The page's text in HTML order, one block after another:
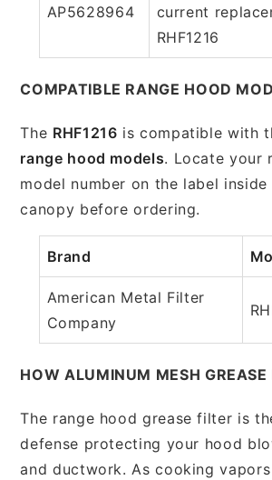
AP5628964
current
RHF1216
COMPATIBLE RANGE HOOD
The RHF1216 is compatible with
range hood models. Locate your
model number on the label inside
canopy before ordering.
Brand
American Metal Filter
Company
HOW ALUMINUM MESH GREASE
The range hood grease filter is
defense protecting your hood
and ductwork. As cooking